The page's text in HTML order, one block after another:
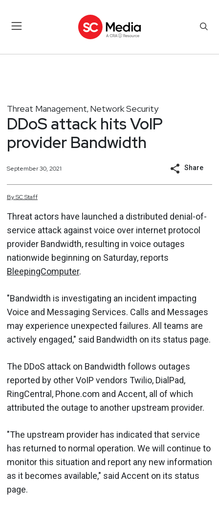
Threat Management, Network Security
DDoS attack hits VoIP
provider Bandwidth
September 30, 2021 Share
BySCStaff
Threat actors have launched a distributed denial-of-
service attack against voice over internet protocol
provider Bandwidth, resulting in voice outages
nationwide beginning on Saturday, reports
BleepingComputer.
"Bandwidth is investigating an incident impacting
Voice and Messaging Services. Calls and Messages
may experience unexpected failures. All teams are
actively engaged," said Bandwidth on its status page.
The DDoS attack on Bandwidth follows outages
reported by other VoIP vendors Twilio, DialPad,
RingCentral, Phone.com and Accent, all of which
attributed the outage to another upstream provider.
"The upstream provider has indicated that service
has returned to normal operation. We will continue to
monitor this situation and report any new information
as it becomes available," said Accent on its status
page.